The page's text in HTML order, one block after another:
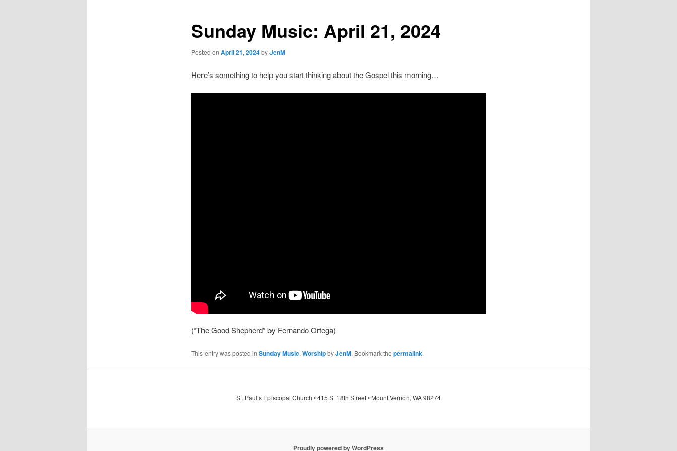
Sunday Music: April 21, 2024
Posted on April 21, 2024byJenM
Here’s something to help you start thinking about the Gospel this morning…
(“The Good Shepherd” by Fernando Ortega)
This entry was posted in Sunday Music, WorshipbyJenM. Bookmark the permalink.
St. Paul’s Episcopal Church • 415 S. 18th Street • Mount Vernon, WA 98274
Proudly powered by WordPress